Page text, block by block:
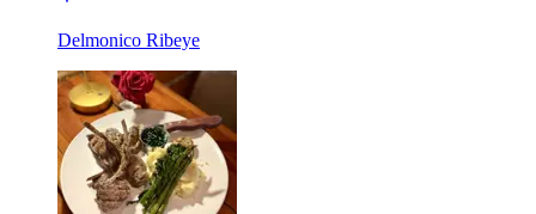
Delmonico Ribeye